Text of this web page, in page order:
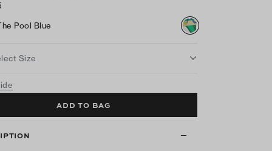
Pool Blue
Size
ADD TO BAG